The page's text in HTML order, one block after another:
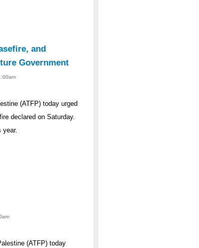
and
Government
(ATFP) today urged
declared on Saturday.
year.
(ATFP) today